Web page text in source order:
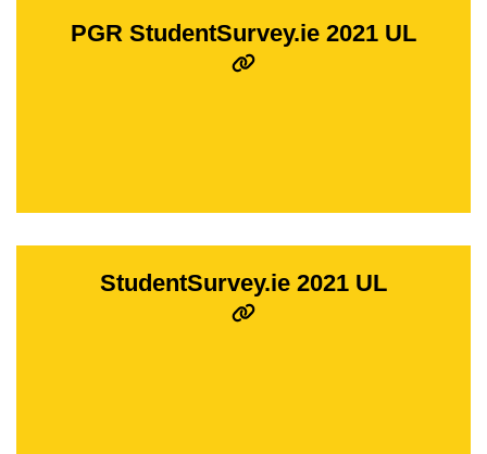
PGR StudentSurvey.ie 2021 UL
StudentSurvey.ie 2021 UL